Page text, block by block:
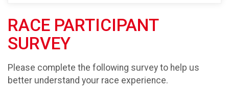
RACE PARTICIPANT
SURVEY
Please complete the following survey to help us
better understand your race experience.